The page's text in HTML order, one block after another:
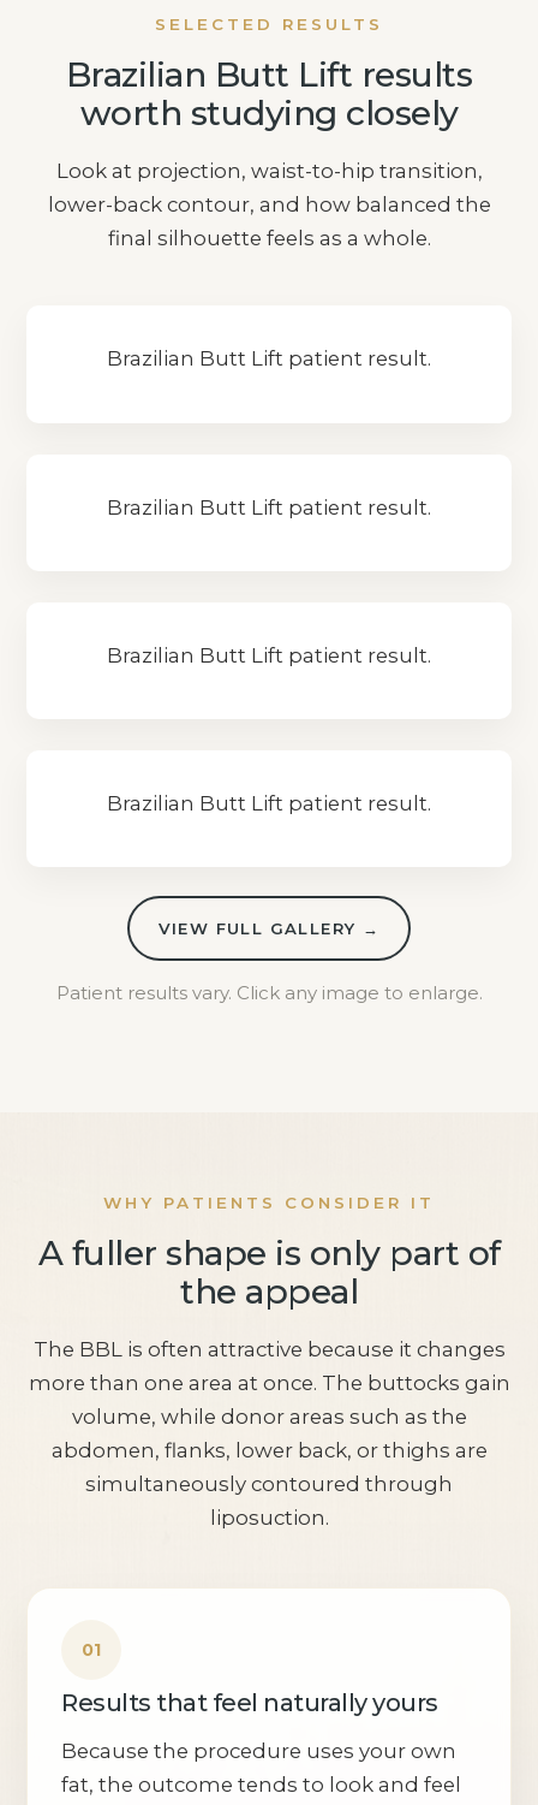
SELECTED RESULTS
Brazilian Butt Lift results
worth studying closely
Look at projection, waist-to-hip transition,
lower-back contour, and how balanced the
final silhouette feels as a whole.
Brazilian Butt Lift patient result.
Brazilian Butt Lift patient result.
Brazilian Butt Lift patient result.
Brazilian Butt Lift patient result.
VIEW FULL GALLERY →
Patient results vary. Click any image to enlarge.
WHY PATIENTS CONSIDER IT
A fuller shape is only part of
the appeal
The BBL is often attractive because it changes
more than one area at once. The buttocks gain
volume, while donor areas such as the
abdomen, flanks, lower back, or thighs are
simultaneously contoured through
liposuction.
Results that feel naturally yours
Because the procedure uses your own
fat, the outcome tends to look and feel